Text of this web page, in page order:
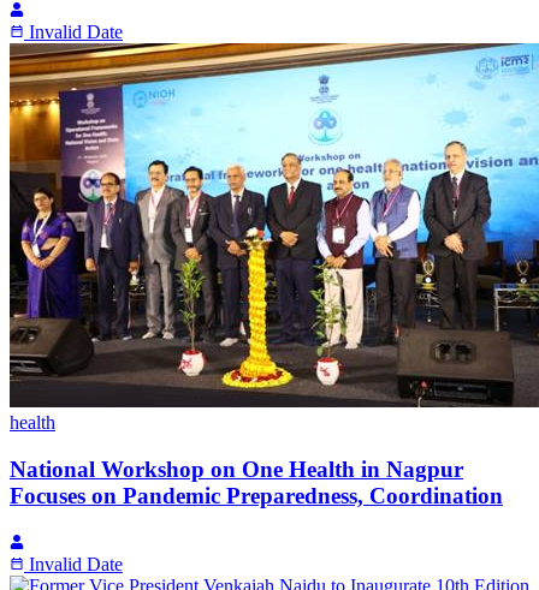
Invalid Date
health
National Workshop on One Health in Nagpur
Focuses on Pandemic Preparedness, Coordination
Invalid Date